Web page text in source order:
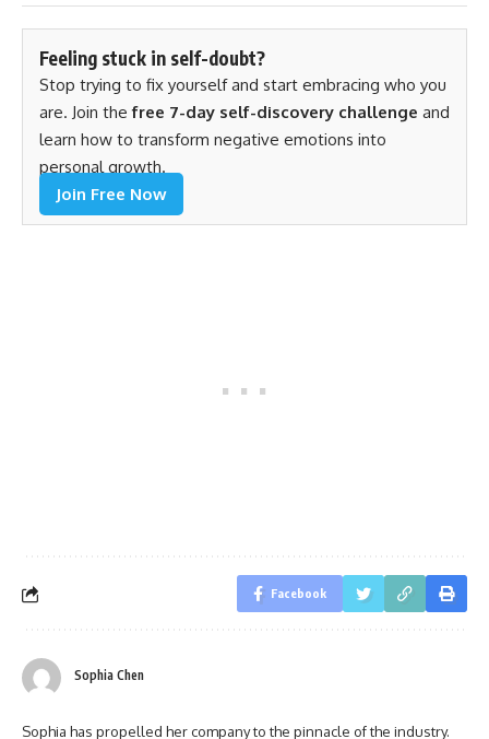
Feeling stuck in self-doubt?
Stop trying to fix yourself and start embracing who you
are. Join thefree 7-day self-discovery challenge and
learn how to transform negative emotions into
personal growth.
Join Free Now
Facebook
Sophia Chen
Sophia has propelled her company to the pinnacle of the industry.